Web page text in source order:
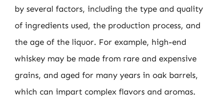
by several factors, including the type and quality
of ingredients used, the production process, and
the age of the liquor. For example, high-end
whiskey may be made from rare and expensive
grains, and aged for many years in oak barrels,
which can impart complex flavors and aromas.